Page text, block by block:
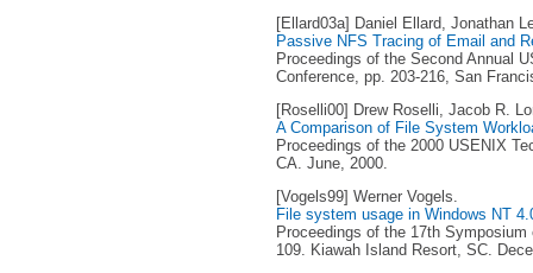
[Ellard03a] Daniel Ellard, Jonathan
Passive NFS Tracing of Email and
Proceedings of the Second Annual
Conference, pp. 203-216, San
[Roselli00] Drew Roselli, Jacob R.
A Comparison of File System
Proceedings of the 2000 USENIX
CA. June, 2000.
[Vogels99] Werner Vogels.
File system usage in Windows NT
Proceedings of the 17th
109. Kiawah Island Resort, SC.